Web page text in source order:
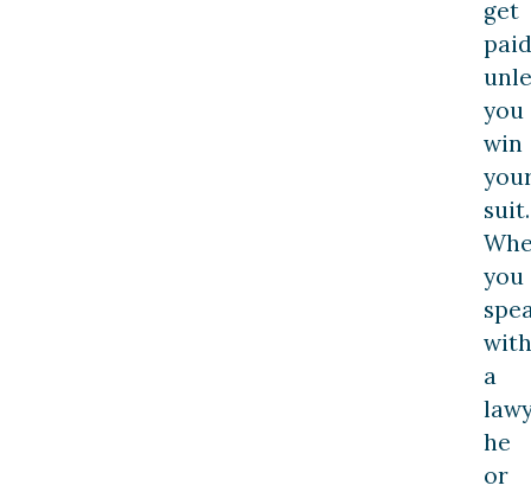
get
paid
you
win
suit.
you
with
a
he
or